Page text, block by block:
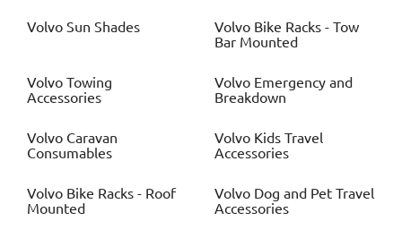
Volvo Sun Shades Volvo Bike Racks - Tow
Bar Mounted
Volvo Towing
Accessories
Volvo Emergency and
Breakdown
Volvo Caravan
Consumables
Volvo Kids Travel
Accessories
Volvo Bike Racks - Roof
Mounted
Volvo Dog and Pet Travel
Accessories